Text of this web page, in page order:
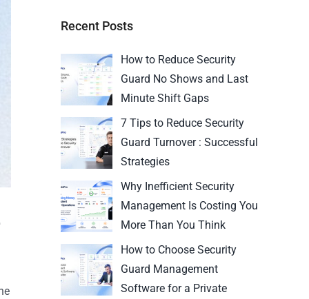
Recent Posts
How to Reduce Security
Guard No Shows and Last
Minute Shift Gaps
7 Tips to Reduce Security
Guard Turnover : Successful
Strategies
Why Inefficient Security
Management Is Costing You
More Than You Think
How to Choose Security
Guard Management
Software for a Private